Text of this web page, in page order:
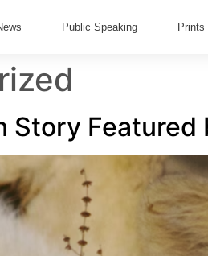
Public Speaking Prints
Story